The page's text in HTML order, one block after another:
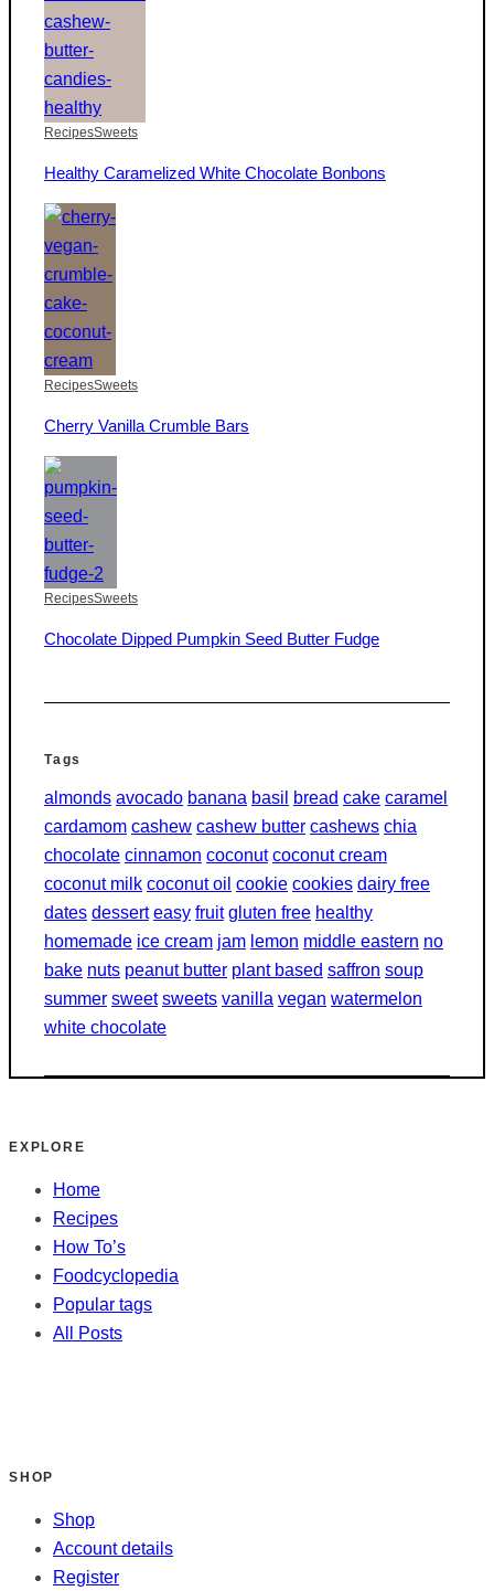
RecipesSweets
Healthy Caramelized White Chocolate Bonbons
RecipesSweets
Cherry Vanilla Crumble Bars
RecipesSweets
Chocolate Dipped Pumpkin Seed Butter Fudge
Tags
almonds avocado banana basil bread cake caramel
cardamom cashew cashew butter cashews chia
chocolate cinnamon coconut coconut cream
coconut milk coconut oil cookie cookies dairy free
dates dessert easy fruit gluten free healthy
homemade ice cream jam lemon middle eastern no
bake nuts peanut butter plant based saffron soup
summer sweet sweets vanilla vegan watermelon
white chocolate
EXPLORE
Home
Recipes
How To’s
Foodcyclopedia
Popular tags
All Posts
SHOP
Shop
Account details
Register